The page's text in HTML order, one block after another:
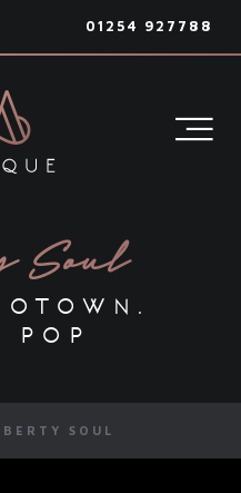
01254 927788
Soul
SOUL